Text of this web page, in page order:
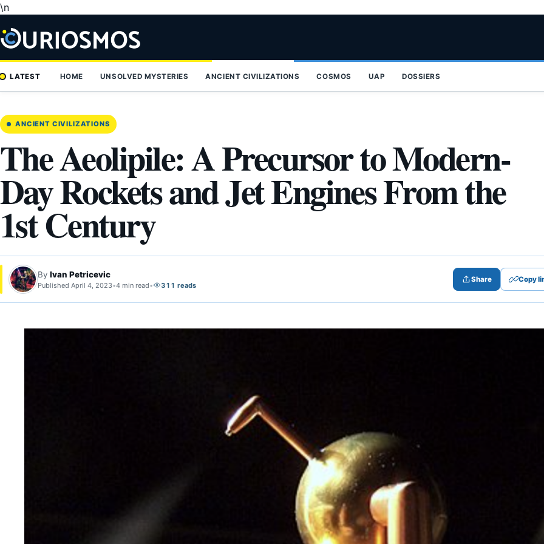
\n
content
LATEST HOME UNSOLVED MYSTERIES ANCIENT CIVILIZATIONS COSMOS UAP DOSSIERS
ANCIENT CIVILIZATIONS
The Aeolipile: A Precursor to Modern-
Day Rockets and Jet Engines From the
1st Century
By Ivan Petricevic
Published April 4, 2023•4 min read• 311 reads
Share Copy